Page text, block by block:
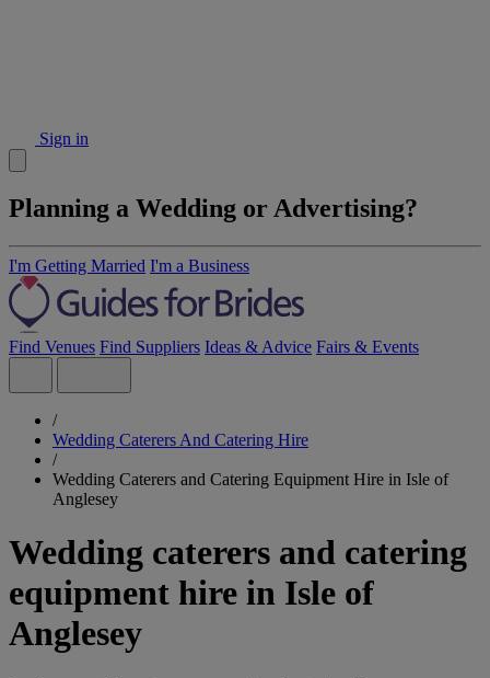
Sign in
Planning a Wedding or Advertising?
I'm Getting Married I'm a Business
Find Venues Find Suppliers Ideas & Advice Fairs & Events
/
Wedding Caterers And Catering Hire
/
Wedding Caterers and Catering Equipment Hire in Isle of
Anglesey
Wedding caterers and catering
equipment hire in Isle of
Anglesey